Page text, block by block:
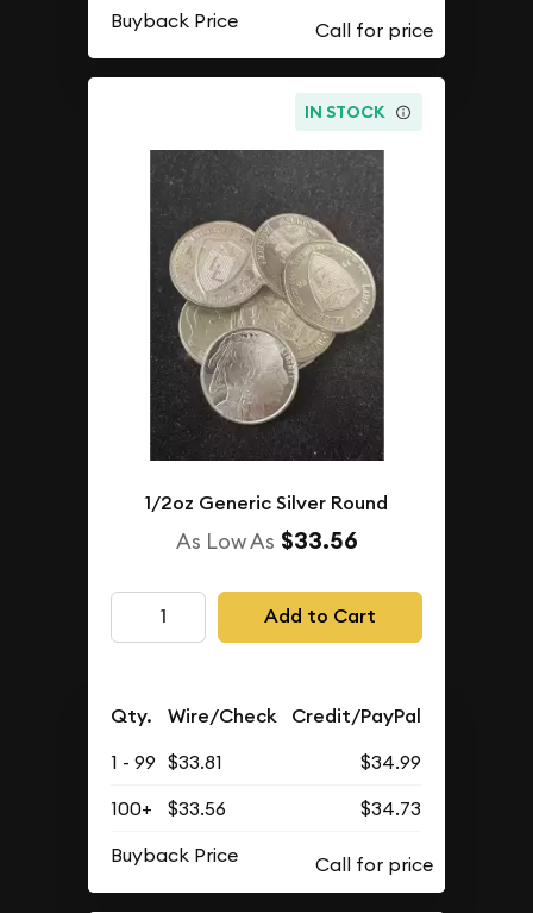
Buyback Price
IN STOCK
1/2oz Generic Silver Round
As Low As $33.56
Add to Cart
Qty. Wire/Check Credit/PayPal
1 - 99 $33.81
$34.99
100+
$33.56
$34.73
Buyback Price